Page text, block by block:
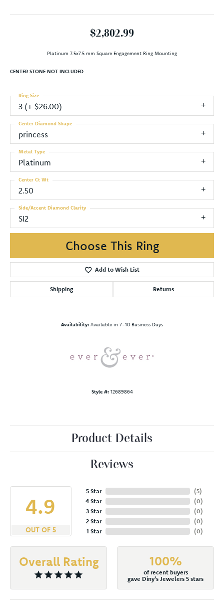
$2,802.99
Platinum 7.5x7.5 mm Square Engagement Ring Mounting
CENTER STONE NOT INCLUDED
3 (+ $26.00)
Ring Size
princess
Center Diamond Shape
Platinum
Metal Type
2.50
Center Ct Wt
SI2
Side/Accent Diamond Clarity
Choose This Ring
Add to Wish List
Shipping Returns
Availability: Available in 7-10 Business Days
Style #: 12689864
Product Details
Reviews
4.9
OUT OF 5
5 Star
4 Star
3 Star
2 Star
1 Star
(5)
(0)
(0)
(0)
(0)
Overall Rating 100%
of recent buyers
gave Diny's Jewelers 5 stars